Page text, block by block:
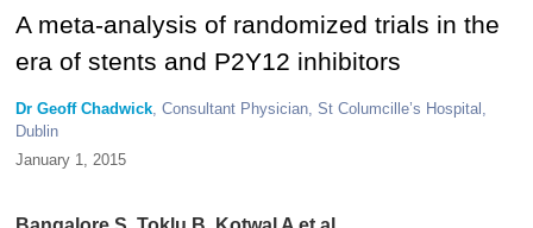
A meta-analysis of randomized trials in the
era of stents and P2Y12 inhibitors
Dr Geoff Chadwick, Consultant Physician, St Columcille’s Hospital,
Dublin
January 1, 2015